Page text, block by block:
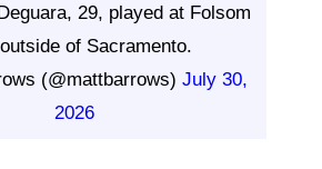
29, played at Folsom
of Sacramento.
(@mattbarrows) July 30,
2026